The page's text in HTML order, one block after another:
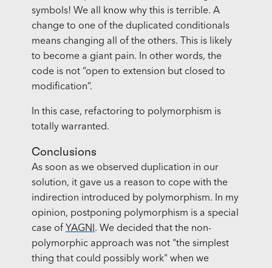
symbols! We all know why this is terrible. A
change to one of the duplicated conditionals
means changing all of the others. This is likely
to become a giant pain. In other words, the
code is not “open to extension but closed to
modification”.
In this case, refactoring to polymorphism is
totally warranted.
Conclusions
As soon as we observed duplication in our
solution, it gave us a reason to cope with the
indirection introduced by polymorphism. In my
opinion, postponing polymorphism is a special
case of YAGNI. We decided that the non-
polymorphic approach was not "the simplest
thing that could possibly work" when we